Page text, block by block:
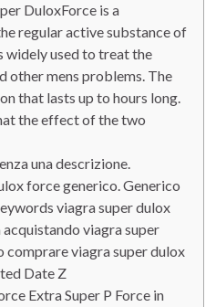
DuloxForce is a
regular active substance of
widely used to treat the
other mens problems. The
that lasts up to hours long.
the effect of the two
una descrizione.
force generico. Generico
viagra super dulox
viagra super
comprare viagra super dulox
Date Z
Extra Super P Force in